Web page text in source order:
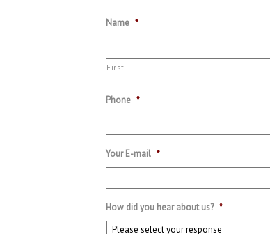
Name *
First
Phone *
Your E-mail *
How did you hear about us? *